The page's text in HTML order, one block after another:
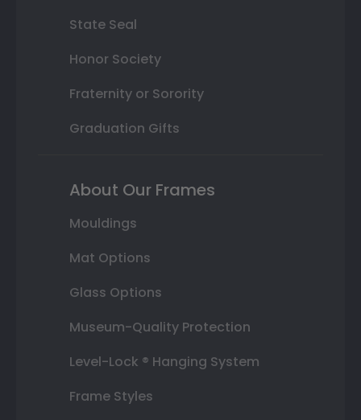
State Seal
Honor Society
Fraternity or Sorority
Graduation Gifts
About Our Frames
Mouldings
Mat Options
Glass Options
Museum-Quality Protection
Level-Lock ® Hanging System
Frame Styles